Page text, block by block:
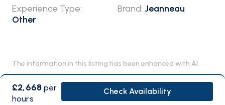
Experience Type:
Other
Brand: Jeanneau
The information in this listing has been enhanced with AI
£2,668 per
hours
Check Availability